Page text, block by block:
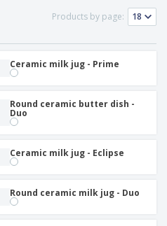
Products by page:
Ceramic milk jug - Prime
Round ceramic butter dish -
Duo
Ceramic milk jug - Eclipse
Round ceramic milk jug - Duo